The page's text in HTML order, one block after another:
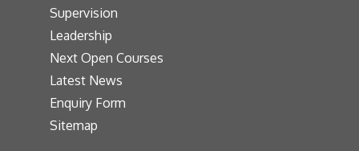
Supervision
Leadership
Next Open Courses
Latest News
Enquiry Form
Sitemap